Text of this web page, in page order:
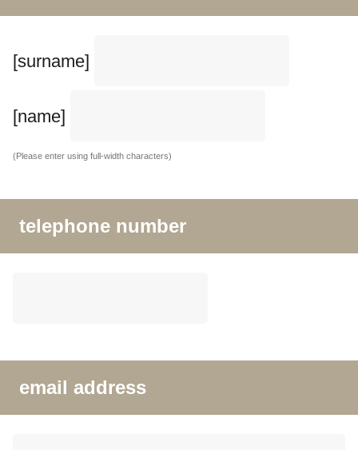
[surname]
[name]
(Please enter using full-width characters)
telephone number
email address